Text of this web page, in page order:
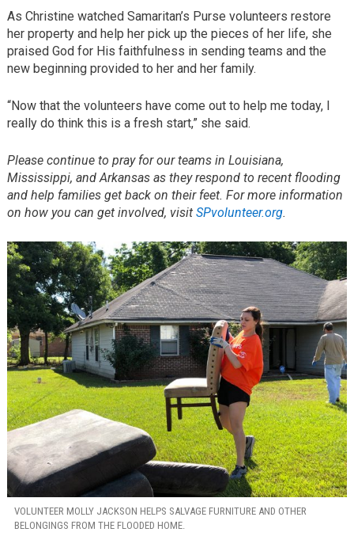
As Christine watched Samaritan’s Purse volunteers restore
her property and help her pick up the pieces of her life, she
praised God for His faithfulness in sending teams and the
new beginning provided to her and her family.
“Now that the volunteers have come out to help me today, I
really do think this is a fresh start,” she said.
Please continue to pray for our teams in Louisiana,
Mississippi, and Arkansas as they respond to recent flooding
and help families get back on their feet. For more information
on how you can get involved, visit SPvolunteer.org.
VOLUNTEER MOLLY JACKSON HELPS SALVAGE FURNITURE AND OTHER
BELONGINGS FROM THE FLOODED HOME.